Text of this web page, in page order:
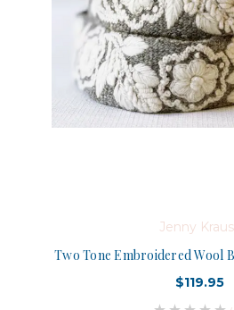
Jenny
Two Tone Embroidered Wool
$119.95